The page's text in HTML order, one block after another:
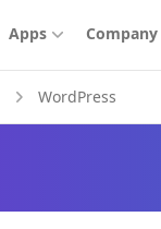
Apps Company
WordPress